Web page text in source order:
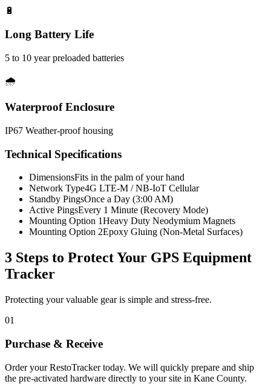
🔋
Long Battery Life
5 to 10 year preloaded batteries
🌧️
Waterproof Enclosure
IP67 Weather-proof housing
Technical Specifications
DimensionsFits in the palm of your hand
Network Type4G LTE-M / NB-IoT Cellular
Standby PingsOnce a Day (3:00 AM)
Active PingsEvery 1 Minute (Recovery Mode)
Mounting Option 1Heavy Duty Neodymium Magnets
Mounting Option 2Epoxy Gluing (Non-Metal Surfaces)
3 Steps to Protect Your GPS Equipment
Tracker
Protecting your valuable gear is simple and stress-free.
01
Purchase & Receive
Order your RestoTracker today. We will quickly prepare and ship
the pre-activated hardware directly to your site in Kane County.